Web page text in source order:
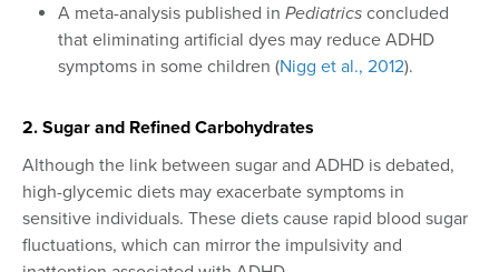
A meta-analysis published in Pediatrics concluded
that eliminating artificial dyes may reduce ADHD
symptoms in some children (Nigg et al., 2012).
2. Sugar and Refined Carbohydrates
Although the link between sugar and ADHD is debated,
high-glycemic diets may exacerbate symptoms in
sensitive individuals. These diets cause rapid blood sugar
fluctuations, which can mirror the impulsivity and